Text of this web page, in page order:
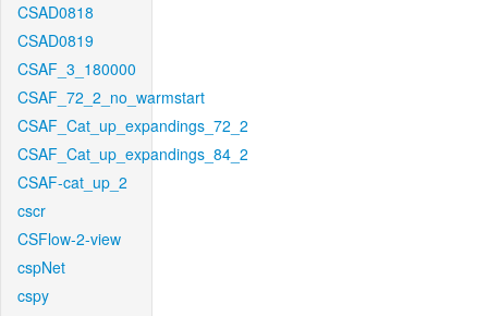
CSAD0818
CSAD0819
CSAF_3_180000
CSAF_72_2_no_warmstart
CSAF_Cat_up_expandings_72_2
CSAF_Cat_up_expandings_84_2
CSAF-cat_up_2
cscr
CSFlow-2-view
cspNet
cspy